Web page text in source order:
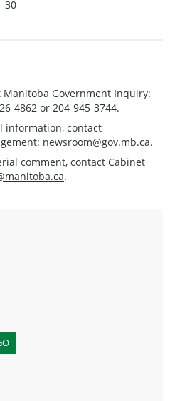
30 -
Government Inquiry:
4862 or 204-945-3744.
information, contact
newsroom@gov.mb.ca.
comment, contact Cabinet
.